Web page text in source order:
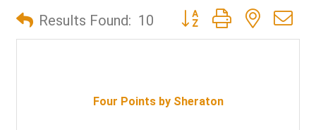
Results Found: 10 Button group with nested
Four Points by Sheraton